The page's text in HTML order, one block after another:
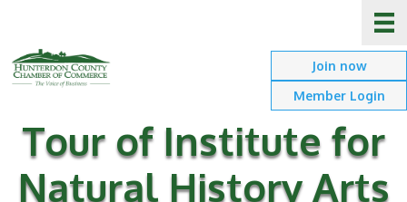
Join now
Member Login
Tour of Institute for
Natural History Arts